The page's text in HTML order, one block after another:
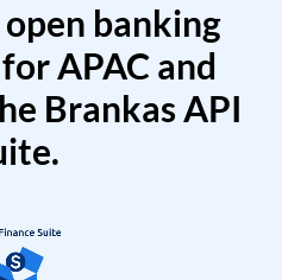
banking
APAC and
Brankas API